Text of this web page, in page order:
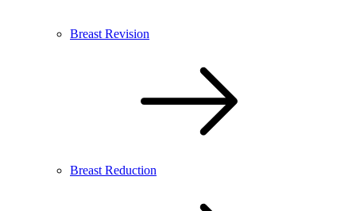
Breast Revision
Breast Reduction